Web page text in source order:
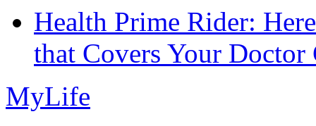
Health Prime Rider:
that Covers Your Doctor
MyLife